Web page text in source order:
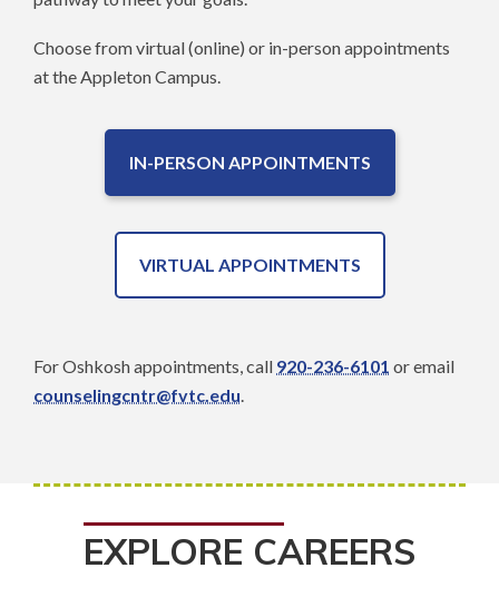
Choose from virtual (online) or in-person appointments
at the Appleton Campus.
IN-PERSON APPOINTMENTS
VIRTUAL APPOINTMENTS
For Oshkosh appointments, call 920-236-6101 or email
counselingcntr@fvtc.edu.
EXPLORE CAREERS